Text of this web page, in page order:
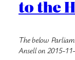
to the
The below
Ansell on 2015-